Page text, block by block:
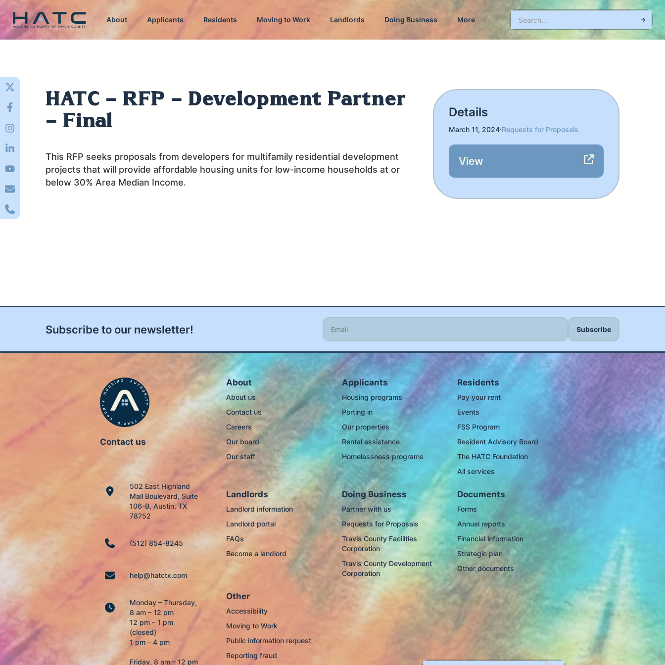
About Applicants Residents Moving to Work Landlords Doing Business More
HATC - RFP - Development Partner
- Final
Details
March 11, 2024·Requests for Proposals
View
This RFP seeks proposals from developers for multifamily residential development
projects that will provide affordable housing units for low-income households at or
below 30% Area Median Income.
Subscribe to our newsletter!
Contact us
502 East Highland
Mall Boulevard, Suite
106-B, Austin, TX
78752
(512) 854-8245
help@hatctx.com
Monday – Thursday,
8 am – 12 pm
12 pm – 1 pm
(closed)
1 pm – 4 pm
Friday, 8 am – 12 pm
About
About us
Contact us
Careers
Our board
Our staff
Applicants
Housing programs
Porting in
Our properties
Rental assistance
Homelessness programs
Residents
Pay your rent
Events
FSS Program
Resident Advisory Board
The HATC Foundation
All services
Landlords
Landlord information
Landlord portal
FAQs
Become a landlord
Doing Business
Partner with us
Requests for Proposals
Travis County Facilities
Corporation
Travis County Development
Corporation
Documents
Forms
Annual reports
Financial information
Strategic plan
Other documents
Other
Accessibility
Moving to Work
Public information request
Reporting fraud